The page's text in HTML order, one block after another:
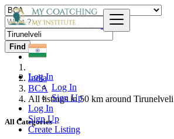
Log In
Log In
Sign Up
Log In
Sign Up
Create Listing
Find
India
BCA
All listings in 50 km around Tirunelveli
All Categories